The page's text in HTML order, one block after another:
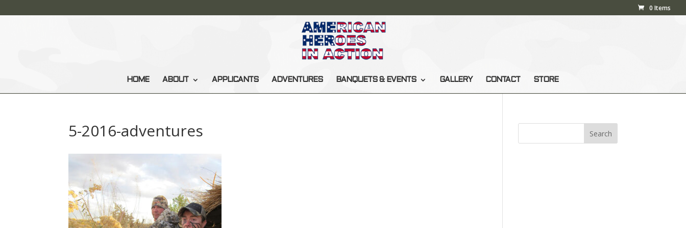
0 Items
HOME ABOUT APPLICANTS ADVENTURES BANQUETS & EVENTS GALLERY CONTACT STORE
5-2016-adventures